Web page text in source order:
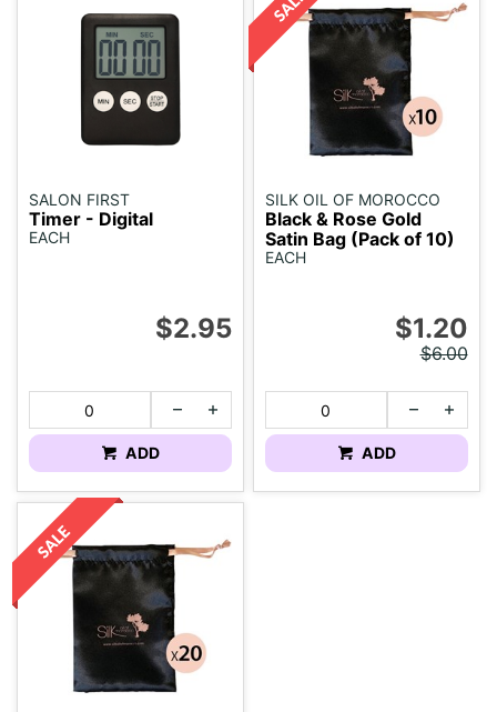
SALON FIRST
Timer - Digital
EACH
$2.95
ADD
SILK OIL OF MOROCCO
Black & Rose Gold
Satin Bag (Pack of 10)
EACH
$1.20
$6.00
ADD